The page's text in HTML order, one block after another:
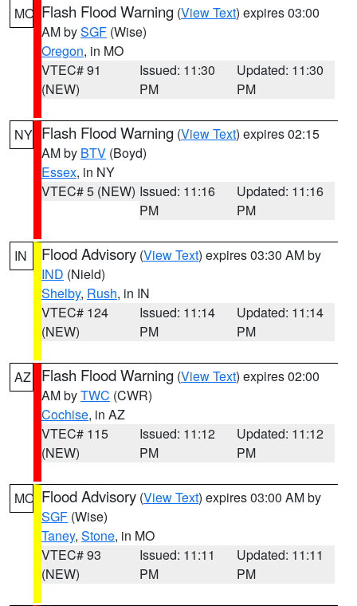
MO Flash Flood Warning (View Text) expires 03:00
AM bySGF (Wise)
Oregon, in MO
VTEC# 91
(NEW)
Issued: 11:30
PM
Updated: 11:30
PM
NY Flash Flood Warning (View Text) expires 02:15
AM by BTV (Boyd)
Essex, in NY
VTEC# 5 (NEW) Issued: 11:16
PM
Updated: 11:16
PM
IN Flood Advisory (View Text) expires 03:30 AM by
IND (Nield)
Shelby, Rush, in IN
VTEC# 124
(NEW)
Issued: 11:14
PM
Updated: 11:14
PM
AZ Flash Flood Warning (View Text) expires 02:00
AM byTWC (CWR)
Cochise, in AZ
VTEC# 115
(NEW)
Issued: 11:12
PM
Updated: 11:12
PM
MO Flood Advisory (View Text) expires 03:00 AM by
SGF (Wise)
Taney, Stone, in MO
VTEC# 93
(NEW)
Issued: 11:11
PM
Updated: 11:11
PM